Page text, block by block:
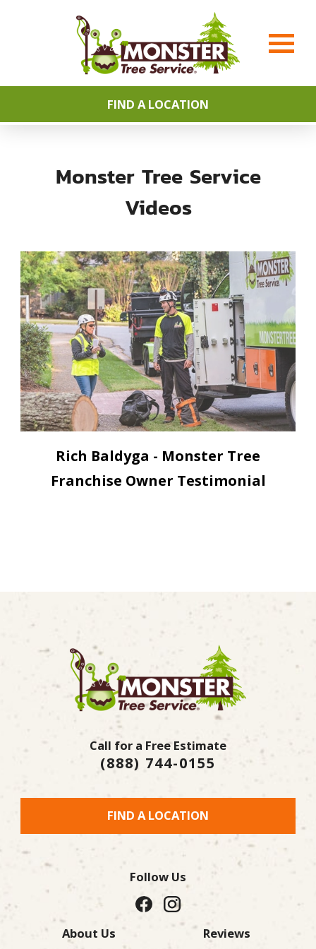
FIND A LOCATION
Monster Tree Service
Videos
Rich Baldyga - Monster Tree
Franchise Owner Testimonial
Call for a Free Estimate
(888) 744-0155
FIND A LOCATION
About Us Reviews
Follow Us